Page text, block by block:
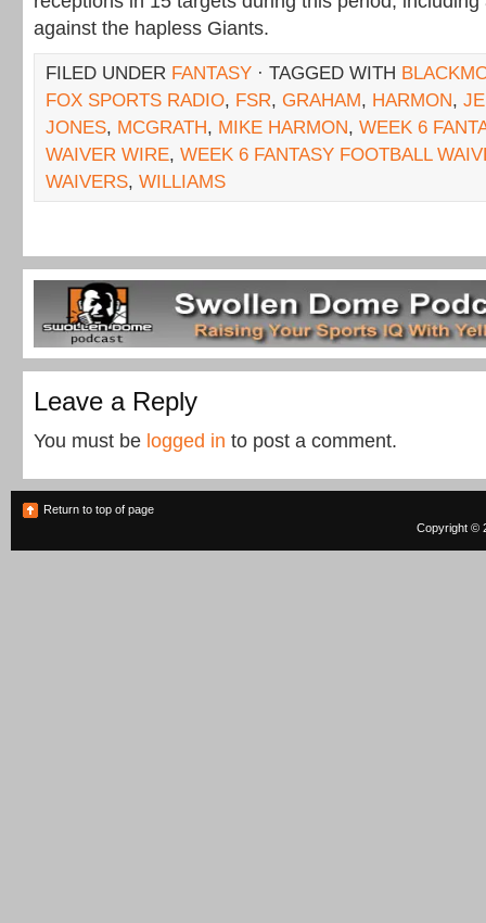
against the hapless Giants.
FILED UNDER FANTASY · TAGGED WITH
FOX SPORTS RADIO, FSR, GRAHAM, HARMON,
JONES, MCGRATH, MIKE HARMON, WEEK 6
WAIVER WIRE, WEEK 6 FANTASY FOOTBALL
WAIVERS, WILLIAMS
Leave a Reply
You must be logged in to post a comment.
Return to top of page
Copyright ©